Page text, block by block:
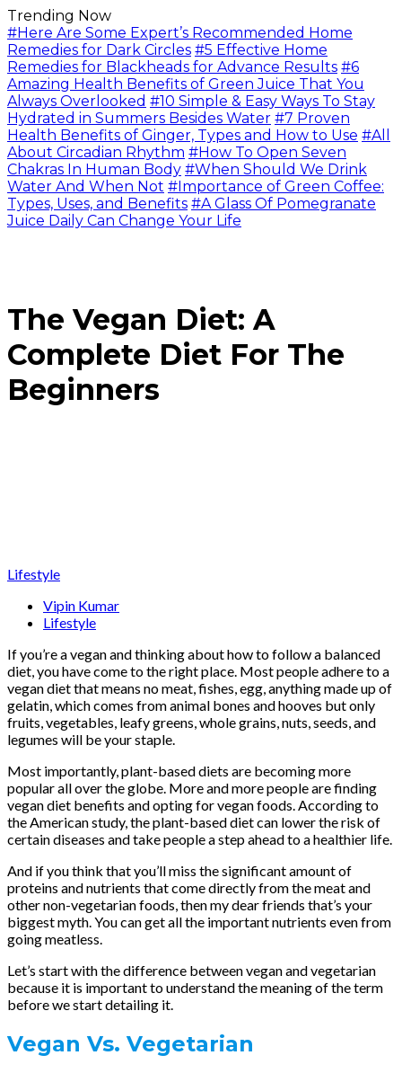
Trending Now
#Here Are Some Expert’s Recommended Home
Remedies for Dark Circles #5 Effective Home
Remedies for Blackheads for Advance Results #6
Amazing Health Benefits of Green Juice That You
Always Overlooked #10 Simple & Easy Ways To Stay
Hydrated in Summers Besides Water #7 Proven
Health Benefits of Ginger, Types and How to Use #All
About Circadian Rhythm #How To Open Seven
Chakras In Human Body #When Should We Drink
Water And When Not #Importance of Green Coffee:
Types, Uses, and Benefits #A Glass Of Pomegranate
Juice Daily Can Change Your Life
The Vegan Diet: A
Complete Diet For The
Beginners
Lifestyle
Vipin Kumar
Lifestyle
If you’re a vegan and thinking about how to follow a balanced
diet, you have come to the right place. Most people adhere to a
vegan diet that means no meat, fishes, egg, anything made up of
gelatin, which comes from animal bones and hooves but only
fruits, vegetables, leafy greens, whole grains, nuts, seeds, and
legumes will be your staple.
Most importantly, plant-based diets are becoming more
popular all over the globe. More and more people are finding
vegan diet benefits and opting for vegan foods. According to
the American study, the plant-based diet can lower the risk of
certain diseases and take people a step ahead to a healthier life.
And if you think that you’ll miss the significant amount of
proteins and nutrients that come directly from the meat and
other non-vegetarian foods, then my dear friends that’s your
biggest myth. You can get all the important nutrients even from
going meatless.
Let’s start with the difference between vegan and vegetarian
because it is important to understand the meaning of the term
before we start detailing it.
Vegan Vs. Vegetarian